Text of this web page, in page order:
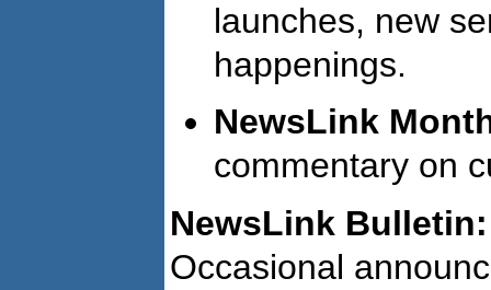
launches, new
happenings.
NewsLink
commentary on
NewsLink Bulletin:
Occasional